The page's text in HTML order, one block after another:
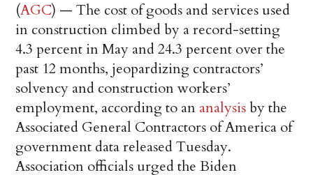
(AGC) — The cost of goods and services used
in construction climbed by a record-setting
4.3 percent in May and 24.3 percent over the
past 12 months, jeopardizing contractors’
solvency and construction workers’
employment, according to an analysisby the
Associated General Contractors of America of
government data released Tuesday.
Association officials urged the Biden